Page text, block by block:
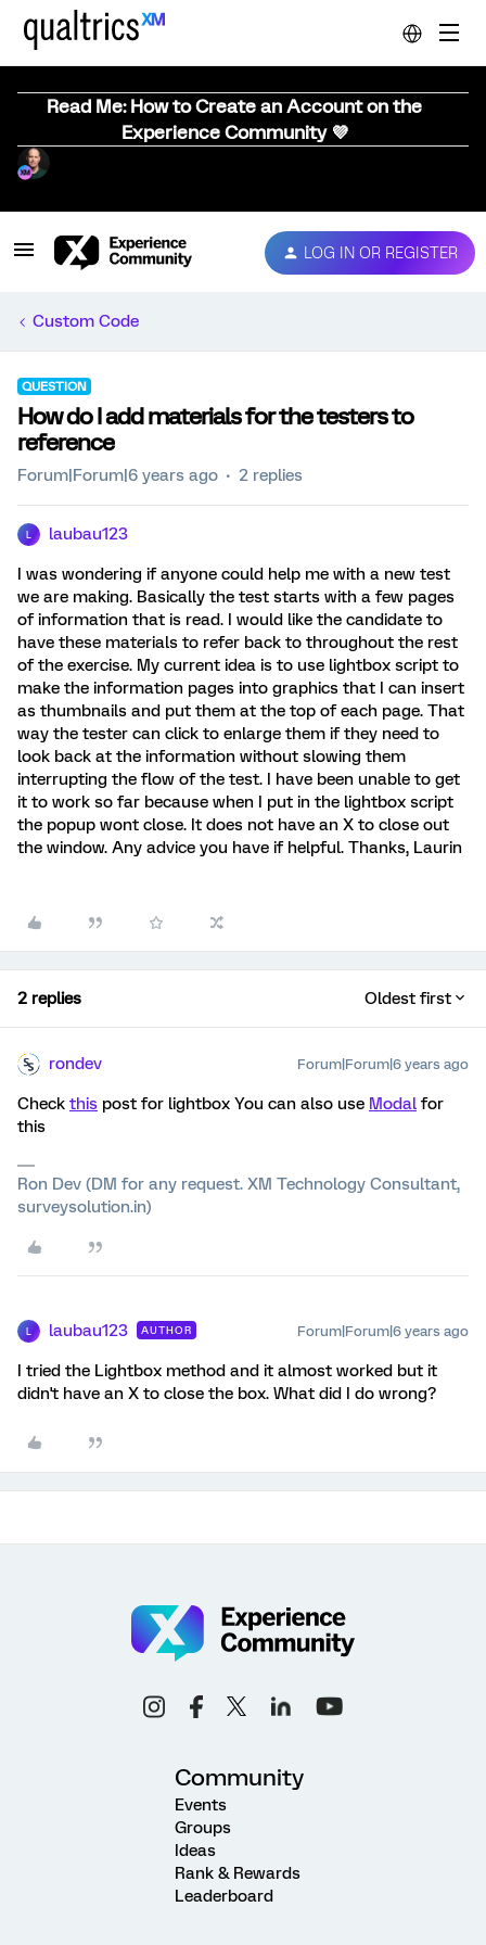
Read Me: How to Create an Account on the
Experience Community 💜
LOG IN OR REGISTER
Custom Code
QUESTION
How do I add materials for the testers to
reference
Forum|Forum|6 years ago 2 replies
laubau123
I was wondering if anyone could help me with a new test
we are making. Basically the test starts with a few pages
of information that is read. I would like the candidate to
have these materials to refer back to throughout the rest
of the exercise. My current idea is to use lightbox script to
make the information pages into graphics that I can insert
as thumbnails and put them at the top of each page. That
way the tester can click to enlarge them if they need to
look back at the information without slowing them
interrupting the flow of the test. I have been unable to get
it to work so far because when I put in the lightbox script
the popup wont close. It does not have an X to close out
the window. Any advice you have if helpful. Thanks, Laurin
2 replies Oldest first
rondev Forum|Forum|6 years ago
Check this post for lightbox You can also use Modal for
this
Ron Dev (DM for any request. XM Technology Consultant,
surveysolution.in)
laubau123 AUTHOR Forum|Forum|6 years ago
I tried the Lightbox method and it almost worked but it
didn't have an X to close the box. What did I do wrong?
Community
Events
Groups
Ideas
Rank & Rewards
Leaderboard